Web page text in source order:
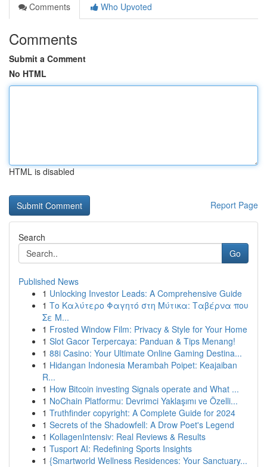
Comments
Who Upvoted
Comments
Submit a Comment
No HTML
HTML is disabled
Report Page
Search
Go
Published News
1 Unlocking Investor Leads: A Comprehensive Guide
1 Το Καλύτερο Φαγητό στη Μύτικα: Ταβέρνα που
Σε Μ...
1 Frosted Window Film: Privacy & Style for Your Home
1 Slot Gacor Terpercaya: Panduan & Tips Menang!
1 88i Casino: Your Ultimate Online Gaming Destina...
1 Hidangan Indonesia Merambah Poipet: Keajaiban
R...
1 How Bitcoin investing Signals operate and What ...
1 NoChain Platformu: Devrimci Yaklaşımı ve Özelli...
1 Truthfinder copyright: A Complete Guide for 2024
1 Secrets of the Shadowfell: A Drow Poet's Legend
1 KollagenIntensiv: Real Reviews & Results
1 Tusport AI: Redefining Sports Insights
1 {Smartworld Wellness Residences: Your Sanctuary...